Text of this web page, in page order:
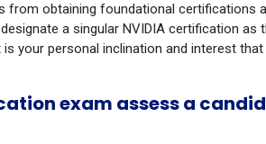
from obtaining foundational certifications
a singular NVIDIA certification as
your personal inclination and interest
exam assess a